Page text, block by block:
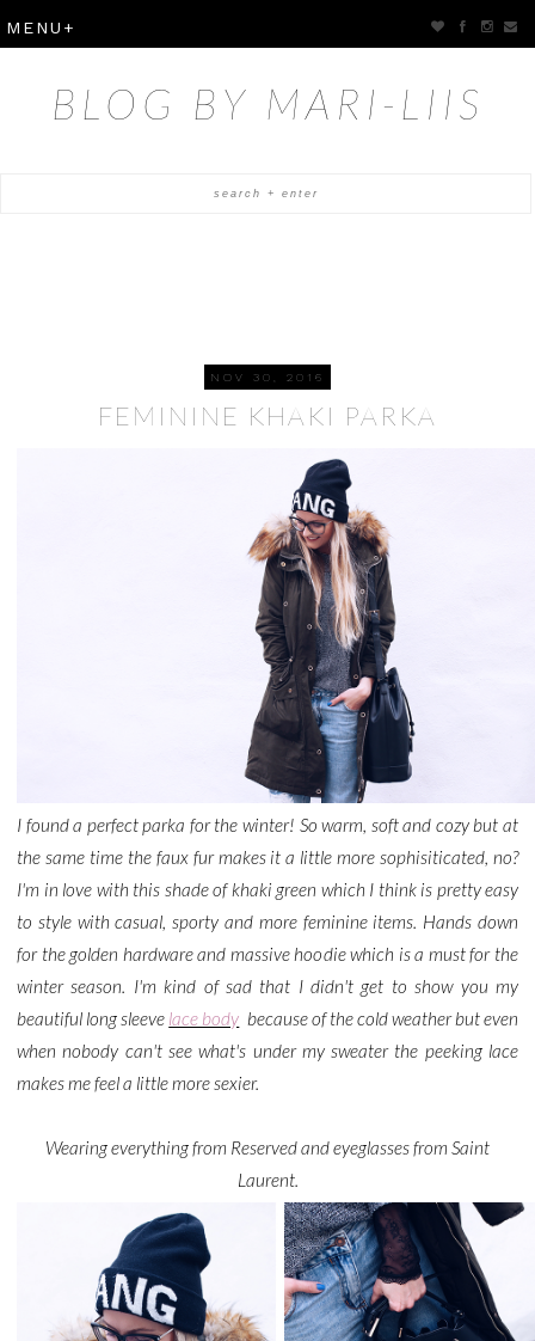
BLOG BY MARI-LIIS
NOV 30, 2016
FEMININE KHAKI PARKA
I found a perfect parka for the winter! So warm, soft and cozy but at
the same time the faux fur makes it a little more sophisiticated, no?
I'm in love with this shade of khaki green which I think is pretty easy
to style with casual, sporty and more feminine items. Hands down
for the golden hardware and massive hoodie which is a must for the
winter season. I'm kind of sad that I didn't get to show you my
beautiful long sleeve lace body because of the cold weather but even
when nobody can't see what's under my sweater the peeking lace
makes me feel a little more sexier.
Wearing everything from Reserved and eyeglasses from Saint
Laurent.